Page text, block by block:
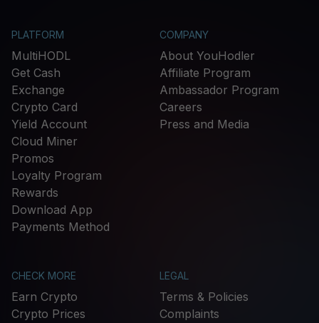
PLATFORM
MultiHODL
Get Cash
Exchange
Crypto Card
Yield Account
Cloud Miner
Promos
Loyalty Program
Rewards
Download App
Payments Method
COMPANY
About YouHodler
Affiliate Program
Ambassador Program
Careers
Press and Media
CHECK MORE
Earn Crypto
Crypto Prices
LEGAL
Terms & Policies
Complaints